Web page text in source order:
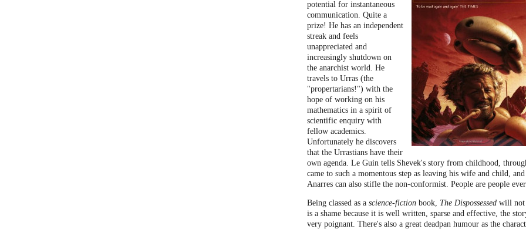
potential for instantaneous
communication. Quite a
prize! He has an independent
streak and feels
unappreciated and
increasingly shutdown on
the anarchist world. He
travels to Urras (the
"propertarians!") with the
hope of working on his
mathematics in a spirit of
scientific enquiry with
fellow academics.
Unfortunately he discovers
that the Urrastians have their
own agenda. Le Guin tells Shevek's story from childhood,
came to such a momentous step as leaving his wife and child,
Anarres can also stifle the non-conformist. People are people
Being classed as a science-fiction book, The Dispossessed will not
is a shame because it is well written, sparse and effective, the
very poignant. There's also a great deadpan humour as the